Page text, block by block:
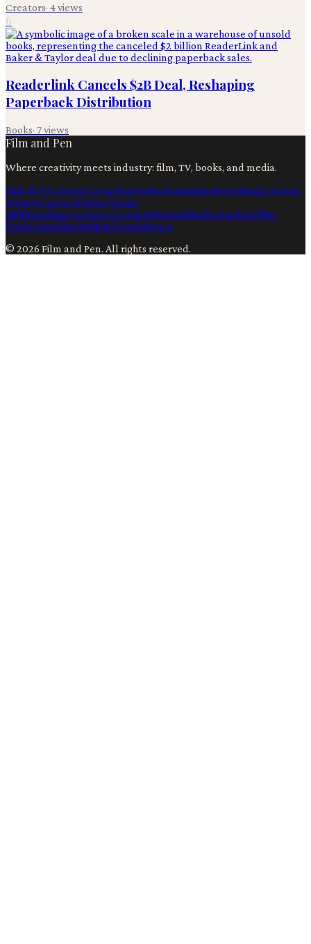
Creators· 4views
6
Readerlink Cancels $2B Deal, Reshaping
Paperback Distribution
Books· 7views
Film and Pen
Where creativity meets industry: film, TV, books, and media.
Film & TVContent CreationProductionBooksAdvertisingCreators
WritersContactPrivacyTerms
AiFilmmakingContent CreationFilmmakingTechnologyFilm
ProductionFilmArtificial Intelligence
© 2026 Film and Pen. All rights reserved.